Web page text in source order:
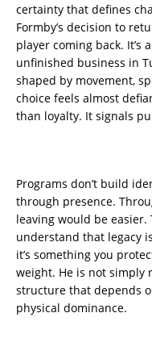
certainty that defines
Formby’s decision to
player coming back. It’s
unfinished business in
shaped by movement,
choice feels almost
than loyalty. It signals
Programs don’t build
through presence.
leaving would be
understand that legacy
it’s something you
weight. He is not simply
structure that depends
physical dominance.